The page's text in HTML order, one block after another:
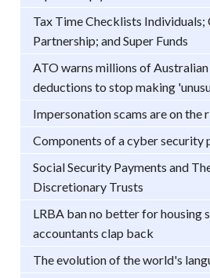
Tax Time Checklists Individuals;
Partnership; and Super Funds
ATO warns millions of
deductions to stop making
Impersonation scams are on the
Components of a cyber security
Social Security Payments and
Discretionary Trusts
LRBA ban no better for housing
accountants clap back
The evolution of the world's